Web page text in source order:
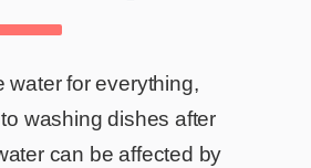
water for everything,
washing dishes after
can be affected by